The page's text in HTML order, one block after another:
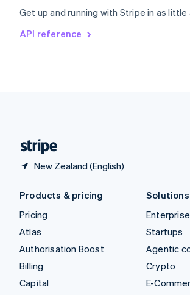
Get up and running with Stripe in as little
API reference
New Zealand (English)
Svenska English
DeutschFrançais
Products & pricing
Pricing
Atlas
Authorisation Boost
Billing
Capital
Solutions
Startups
Agentic
Crypto
E-